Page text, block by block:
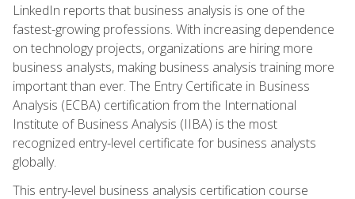
LinkedIn reports that business analysis is one of the
fastest-growing professions. With increasing dependence
on technology projects, organizations are hiring more
business analysts, making business analysis training more
important than ever. The Entry Certificate in Business
Analysis (ECBA) certification from the International
Institute of Business Analysis (IIBA) is the most
recognized entry-level certificate for business analysts
globally.
This entry-level business analysis certification course